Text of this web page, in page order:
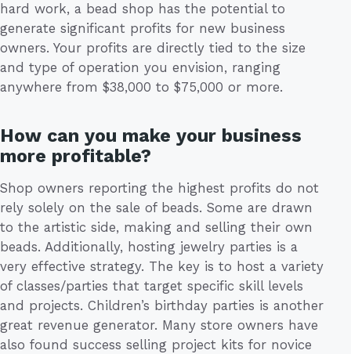
hard work, a bead shop has the potential to
generate significant profits for new business
owners. Your profits are directly tied to the size
and type of operation you envision, ranging
anywhere from $38,000 to $75,000 or more.
How can you make your business
more profitable?
Shop owners reporting the highest profits do not
rely solely on the sale of beads. Some are drawn
to the artistic side, making and selling their own
beads. Additionally, hosting jewelry parties is a
very effective strategy. The key is to host a variety
of classes/parties that target specific skill levels
and projects. Children’s birthday parties is another
great revenue generator. Many store owners have
also found success selling project kits for novice